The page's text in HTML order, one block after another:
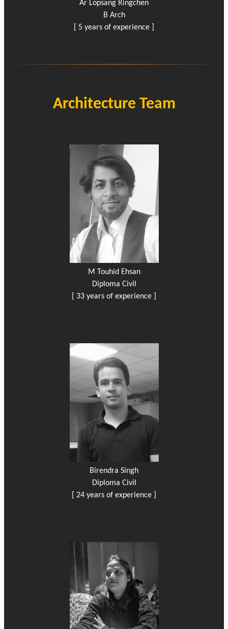
Ar Lopsang Ringchen
B Arch
[ 5 years of experience ]
Architecture Team
M Touhid Ehsan
Diploma Civil
[ 33 years of experience ]
Birendra Singh
Diploma Civil
[ 24 years of experience ]